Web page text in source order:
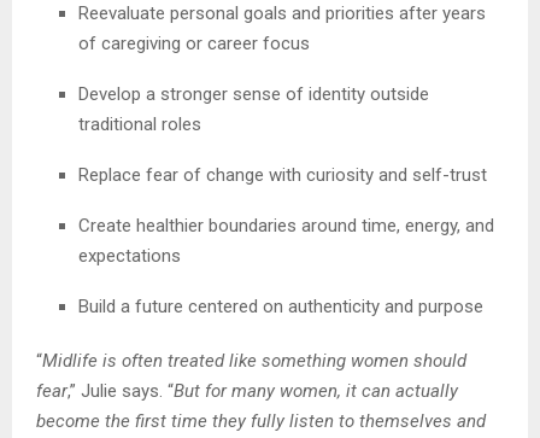
Reevaluate personal goals and priorities after years
of caregiving or career focus
Develop a stronger sense of identity outside
traditional roles
Replace fear of change with curiosity and self-trust
Create healthier boundaries around time, energy, and
expectations
Build a future centered on authenticity and purpose
“Midlife is often treated like something women should
fear,” Julie says. “But for many women, it can actually
become the first time they fully listen to themselves and